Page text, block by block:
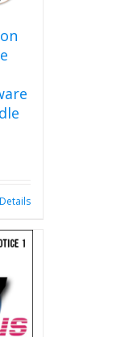
Details